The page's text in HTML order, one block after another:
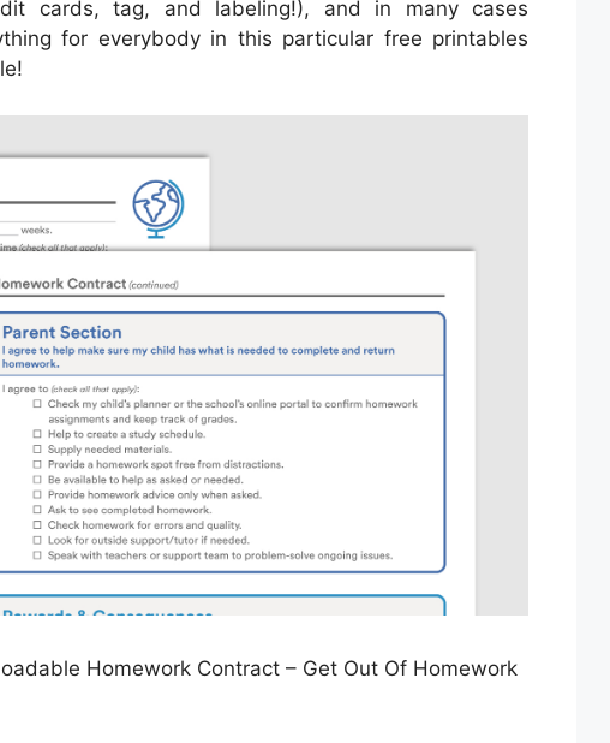
cards, tag, and labeling!), and in many cases
for everybody in this particular free printables
Homework Contract – Get Out Of Homework